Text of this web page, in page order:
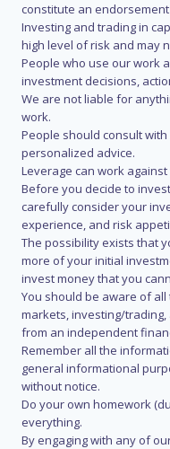
constitute an
Investing and trading in
high level of risk and may
People who use our work
investment decisions,
We are not liable for
work.
People should consult
personalized advice.
Leverage can work
Before you decide to
carefully consider your
experience, and risk
The possibility exists that
more of your initial
invest money that you
You should be aware of
markets, investing/
from an independent
Remember all the
general informational
without notice.
Do your own homework
everything.
By engaging with any of